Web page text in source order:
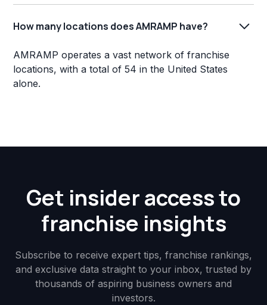
How many locations does AMRAMP have?
AMRAMP operates a vast network of franchise
locations, with a total of 54 in the United States
alone.
Get insider access to
franchise insights
Subscribe to receive expert tips, franchise rankings,
and exclusive data straight to your inbox, trusted by
thousands of aspiring business owners and
investors.